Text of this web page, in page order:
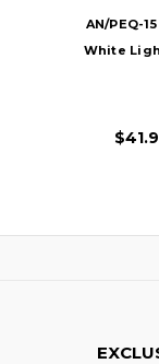
AN/PEQ-
White